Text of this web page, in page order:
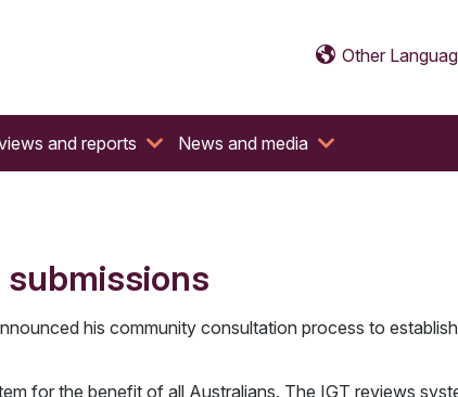
Other
and reports News and media
submissions
his community consultation process to
for the benefit of all Australians. The IGT reviews